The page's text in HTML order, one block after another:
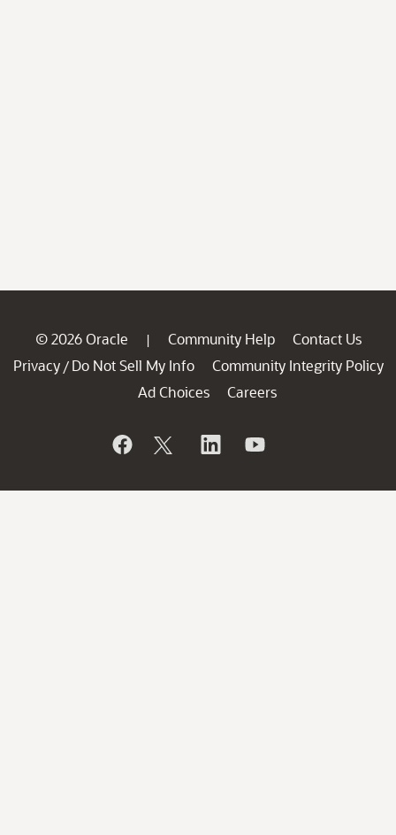
© 2026 Oracle | Community Help
Contact Us
Privacy / Do Not Sell My Info
Community Integrity Policy
Ad Choices
Careers